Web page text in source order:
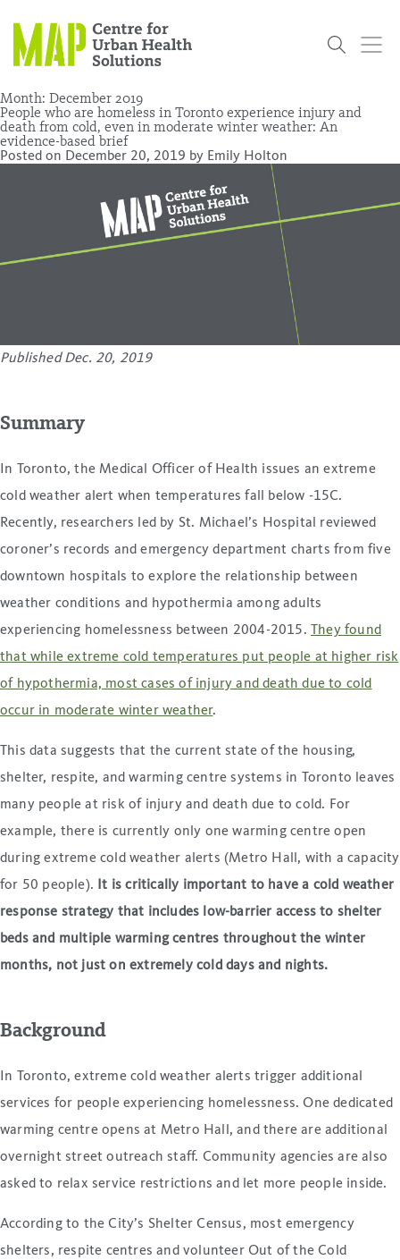
content
Who
Our People Our History
What
Research
Get
Community
Scholar Initiative
Summer
Student
DonateEven The
NewsPodcasts
Research and Evaluation Services (RES) OCHPP ON-Marg
Month: December 2019
People who are homeless in Toronto experience injury and
death from cold, even in moderate winter weather: An
evidence-based brief
Posted on December 20, 2019 by Emily Holton
Published Dec. 20, 2019
Summary
In Toronto, the Medical Officer of Health issues an extreme
cold weather alert when temperatures fall below -15C.
Recently, researchers led by St. Michael’s Hospital reviewed
coroner’s records and emergency department charts from five
downtown hospitals to explore the relationship between
weather conditions and hypothermia among adults
experiencing homelessness between 2004-2015. They found
that while extreme cold temperatures put people at higher risk
of hypothermia, most cases of injury and death due to cold
occur in moderate winter weather.
This data suggests that the current state of the housing,
shelter, respite, and warming centre systems in Toronto leaves
many people at risk of injury and death due to cold. For
example, there is currently only one warming centre open
during extreme cold weather alerts (Metro Hall, with a capacity
for 50 people). It is critically important to have a cold weather
response strategy that includes low-barrier access to shelter
beds and multiple warming centres throughout the winter
months, not just on extremely cold days and nights.
Background
In Toronto, extreme cold weather alerts trigger additional
services for people experiencing homelessness. One dedicated
warming centre opens at Metro Hall, and there are additional
overnight street outreach staff. Community agencies are also
asked to relax service restrictions and let more people inside.
According to the City’s Shelter Census, most emergency
shelters, respite centres and volunteer Out of the Cold